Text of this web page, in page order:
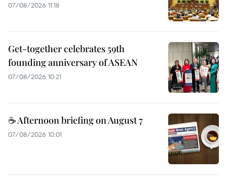
07/08/2026 11:18
Get-together celebrates 59th
founding anniversary of ASEAN
07/08/2026 10:21
☕ Afternoon briefing on August 7
07/08/2026 10:01